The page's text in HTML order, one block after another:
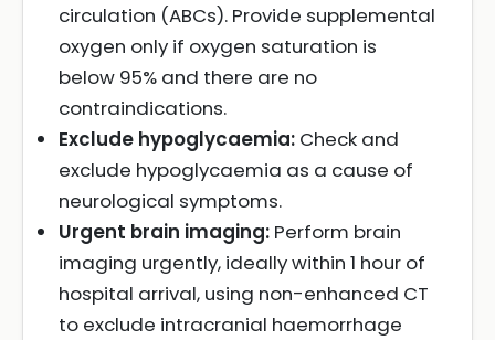
circulation (ABCs). Provide supplemental
oxygen only if oxygen saturation is
below 95% and there are no
contraindications.
Exclude hypoglycaemia: Check and
exclude hypoglycaemia as a cause of
neurological symptoms.
Urgent brain imaging: Perform brain
imaging urgently, ideally within 1 hour of
hospital arrival, using non-enhanced CT
to exclude intracranial haemorrhage